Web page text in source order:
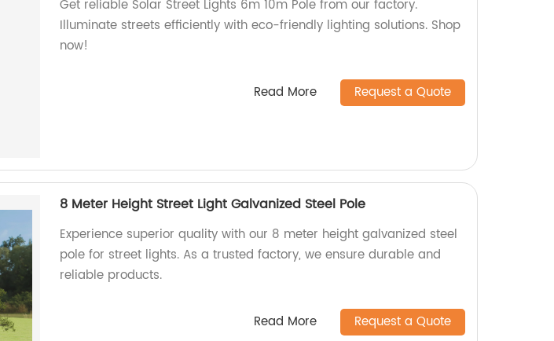
Get reliable Solar Street Lights 6m 10m Pole from our factory.
Illuminate streets efficiently with eco-friendly lighting solutions. Shop
now!
Read More Request a Quote
8 Meter Height Street Light Galvanized Steel Pole
Experience superior quality with our 8 meter height galvanized steel
pole for street lights. As a trusted factory, we ensure durable and
reliable products.
Read More Request a Quote